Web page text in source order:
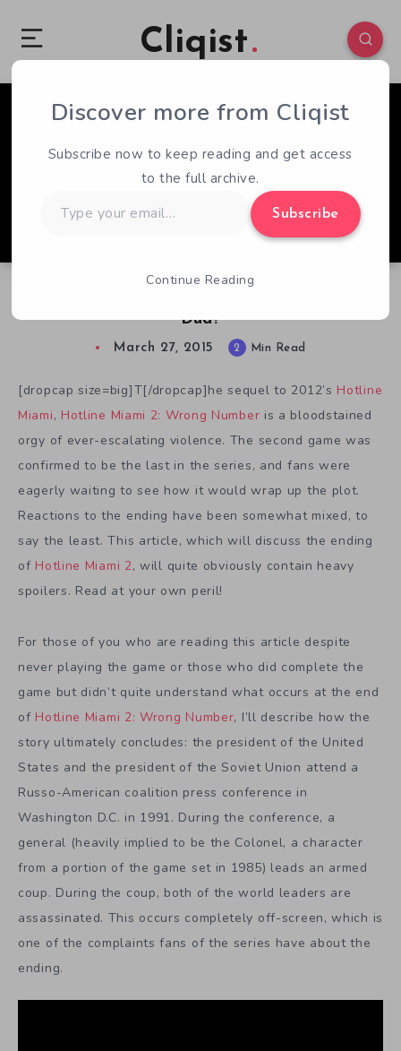
Cliqist
Dud?
1 980
March 27, 2015 2 Min Read
[dropcap size=big]T[/dropcap]he sequel to 2012’s Hotline
Miami, Hotline Miami 2: Wrong Number is a bloodstained
orgy of ever-escalating violence. The second game was
confirmed to be the last in the series, and fans were
eagerly waiting to see how it would wrap up the plot.
Reactions to the ending have been somewhat mixed, to
say the least. This article, which will discuss the ending
of Hotline Miami 2, will quite obviously contain heavy
spoilers. Read at your own peril!
For those of you who are reading this article despite
never playing the game or those who did complete the
game but didn’t quite understand what occurs at the end
of Hotline Miami 2: Wrong Number, I’ll describe how the
story ultimately concludes: the president of the United
States and the president of the Soviet Union attend a
Russo-American coalition press conference in
Washington D.C. in 1991. During the conference, a
general (heavily implied to be the Colonel, a character
from a portion of the game set in 1985) leads an armed
coup. During the coup, both of the world leaders are
assassinated. This occurs completely off-screen, which is
one of the complaints fans of the series have about the
ending.
Discover more from Cliqist
Subscribe now to keep reading and get access
to the full archive.
your
Subscribe
Continue Reading